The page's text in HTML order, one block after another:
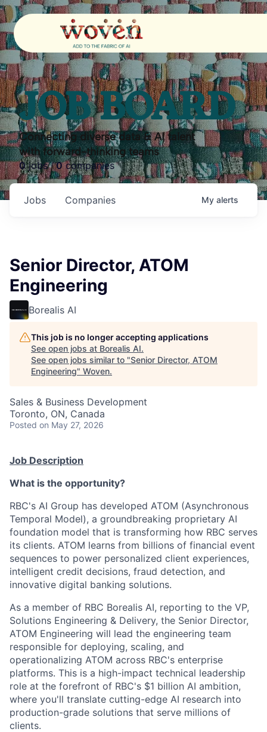
JOB BOARD
Connecting diverse data & AI talent
with forward-thinking teams
0jobs ·0companies
Jobs Companies My alerts
Senior Director, ATOM
Engineering
Borealis AI
This job is no longer accepting applications
See open jobs at Borealis AI.
See open jobs similar to "Senior Director, ATOM
Engineering" Woven.
Sales & Business Development
Toronto, ON, Canada
Posted on May 27, 2026
Job Description
What is the opportunity?
RBC's AI Group has developed ATOM (Asynchronous
Temporal Model), a groundbreaking proprietary AI
foundation model that is transforming how RBC serves
its clients. ATOM learns from billions of financial event
sequences to power personalized client experiences,
intelligent credit decisions, fraud detection, and
innovative digital banking solutions.
As a member of RBC Borealis AI, reporting to the VP,
Solutions Engineering & Delivery, the Senior Director,
ATOM Engineering will lead the engineering team
responsible for deploying, scaling, and
operationalizing ATOM across RBC's enterprise
platforms. This is a high-impact technical leadership
role at the forefront of RBC's $1 billion AI ambition,
where you'll translate cutting-edge AI research into
production-grade solutions that serve millions of
clients.